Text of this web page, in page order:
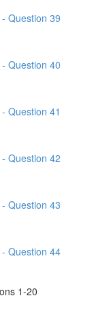
Question 39
Question 40
Question 41
Question 42
Question 43
Question 44
1-20